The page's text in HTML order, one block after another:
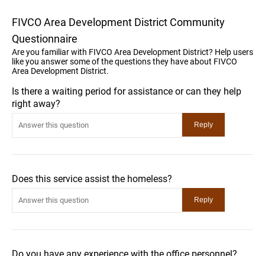
FIVCO Area Development District Community
Questionnaire
Are you familiar with FIVCO Area Development District? Help users
like you answer some of the questions they have about FIVCO
Area Development District.
Is there a waiting period for assistance or can they help
right away?
Does this service assist the homeless?